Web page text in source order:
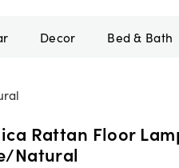
Decor Bed & Bath
Rattan Floor
Natural